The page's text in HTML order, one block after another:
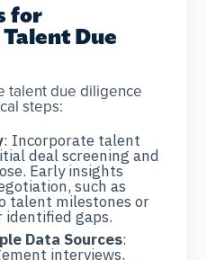
for
Due
talent due diligence
steps:
: Incorporate talent
deal screening and
Early insights
such as
talent milestones or
gaps.
Data Sources:
interviews,